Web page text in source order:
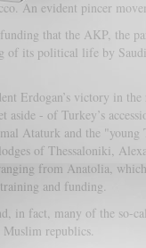
An evident pincer
that the AKP, the
of its political life by
Erdogan’s victory in
aside - of Turkey’s
Ataturk and the "young
of Thessaloniki,
from Anatolia,
and funding.
in fact, many of the so-
Muslim republics.